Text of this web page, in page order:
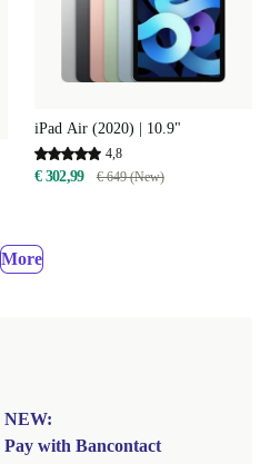
iPad Air (2020) | 10.9"
4,8
€ 302,99 € 649 (New)
More
NEW:
Pay with Bancontact